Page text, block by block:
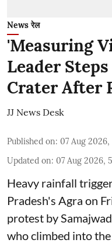
News रेल
'Measuring
Leader
Crater After
JJ News Desk
Published on: 07 Aug
Updated on: 07 Aug 2026,
Heavy rainfall
Pradesh's Agra on
protest by
who climbed into